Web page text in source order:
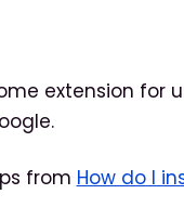
extension for
from How do I